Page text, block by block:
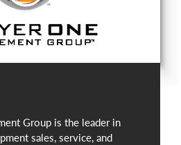
Group is the leader in
sales, service, and